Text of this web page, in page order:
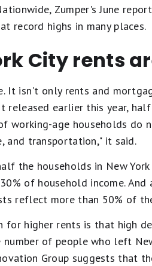
Zumper's June
record highs in many places.
City rents
It isn't only rents and
released earlier this year,
working-age households do
and transportation," it said.
the households in New
of household income.
reflect more than 50% of
higher rents is that high
of people who left
Group suggests that